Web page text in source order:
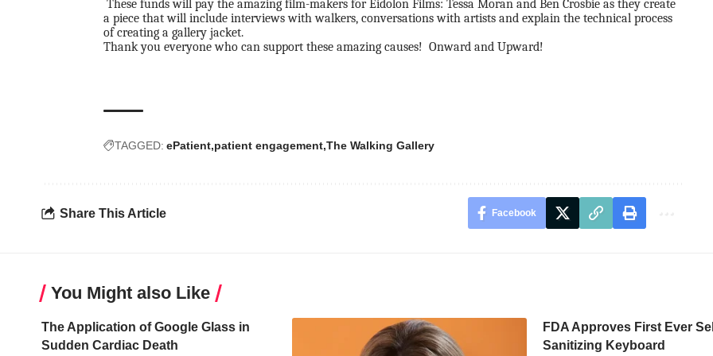
These funds will pay the amazing film-makers forEidolon Films: Tessa Moran and Ben Crosbie as they create
a piece that will include interviews with walkers, conversations with artists and explain the technical process
of creating a gallery jacket.
Thank you everyone who can support these amazing causes! Onward and Upward!
TAGGED: ePatient patient engagement The Walking Gallery
Share This Article Facebook
You Might also Like
The Application of Google Glass in
Sudden Cardiac Death
FDA Approves First Ever
Sanitizing Keyboard